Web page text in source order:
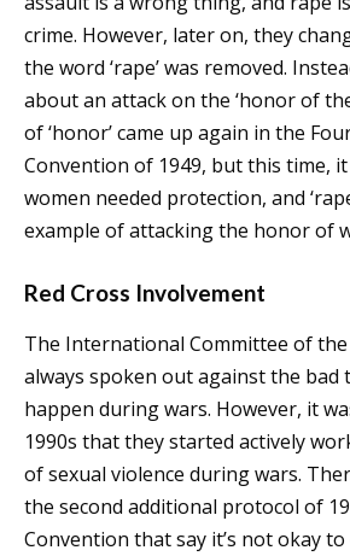
crime. However, later on, they
the word ‘rape’ was removed.
about an attack on the ‘honor of
of ‘honor’ came up again in the
Convention of 1949, but this time,
women needed protection, and
example of attacking the honor of
Red Cross Involvement
The International Committee of the
always spoken out against the bad
happen during wars. However, it
1990s that they started actively
of sexual violence during wars.
the second additional protocol of
Convention that say it’s not okay